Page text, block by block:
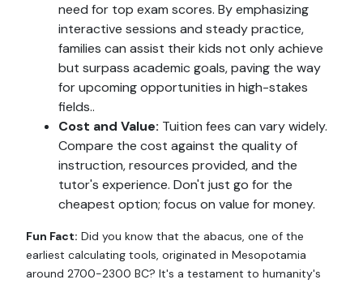
need for top exam scores. By emphasizing
interactive sessions and steady practice,
families can assist their kids not only achieve
but surpass academic goals, paving the way
for upcoming opportunities in high-stakes
fields..
Cost and Value: Tuition fees can vary widely.
Compare the cost against the quality of
instruction, resources provided, and the
tutor's experience. Don't just go for the
cheapest option; focus on value for money.
Fun Fact: Did you know that the abacus, one of the
earliest calculating tools, originated in Mesopotamia
around 2700-2300 BC? It's a testament to humanity's